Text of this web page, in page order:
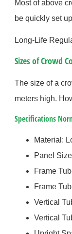
Most of above
be quickly set
Long-Life
Sizes of Crowd
The size of a
meters high.
Specifications
Material:
Panel
Frame
Frame
Vertical
Vertical